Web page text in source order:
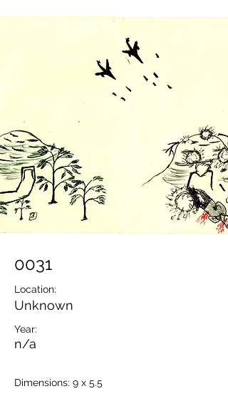
0031
Location:
Unknown
Year:
n/a
Dimensions: 9 x 5.5